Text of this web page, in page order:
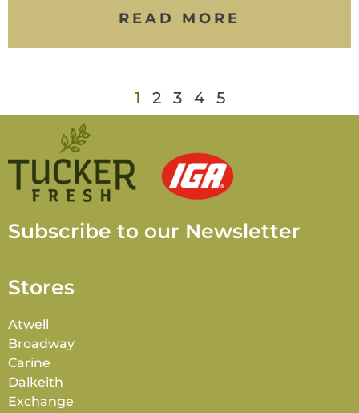
READ MORE
1 2 3 4 5
Subscribe to our Newsletter
Stores
Atwell
Broadway
Carine
Dalkeith
Exchange